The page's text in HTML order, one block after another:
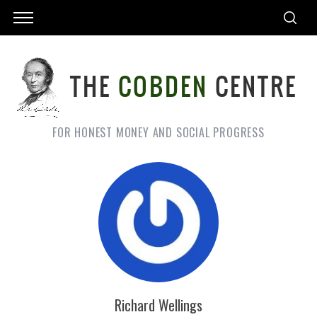
FOR HONEST MONEY AND SOCIAL PROGRESS
Richard Wellings